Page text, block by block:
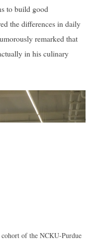
to build good
the differences in daily
remarked that
in his culinary
cohort of the NCKU-Purdue